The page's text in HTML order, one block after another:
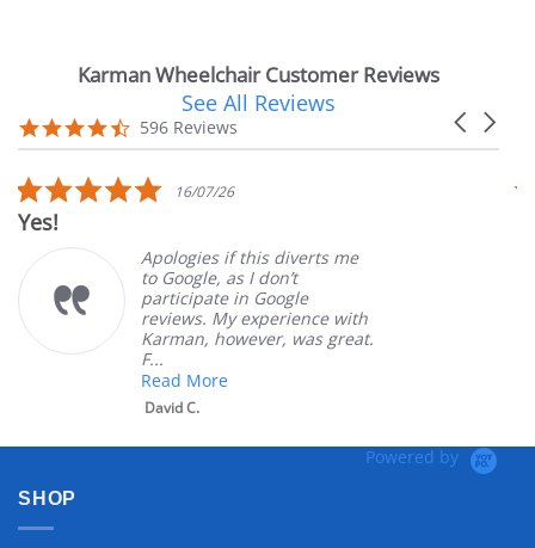
Karman Wheelchair Customer Reviews
carousel
Carousel
4.7
star
596 Reviews
See All Reviews
5.0
star
16/07/26
Yes!
Apologies if this diverts me
to Google, as I don’t
participate in Google
reviews. My experience with
Karman, however, was great.
F...
Read More
David C.
Powered by
SHOP